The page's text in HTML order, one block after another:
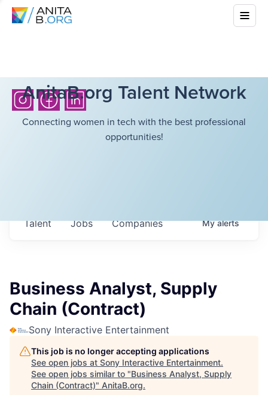
AnitaB.org Talent Network
Connecting women in tech with the best professional
opportunities!
Jobs Companies
Talent Myalerts
Business Analyst, Supply
Chain (Contract)
Sony Interactive Entertainment
This job is no longer accepting applications
See open jobs at Sony Interactive Entertainment.
See open jobs similar to "Business Analyst, Supply
Chain (Contract)" AnitaB.org.